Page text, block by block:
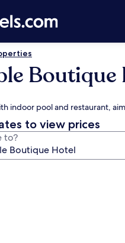
Boutique
indoor pool and restaurant,
to view prices
to?